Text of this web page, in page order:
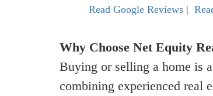
Read Google Reviews |
Why Choose Net Equity
Buying or selling a home is
combining experienced real